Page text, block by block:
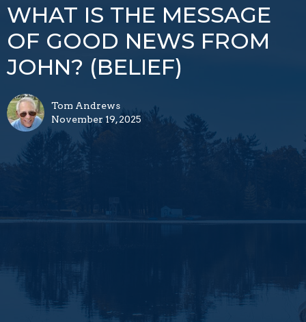
WHAT IS THE MESSAGE
OF GOOD NEWS FROM
JOHN? (BELIEF)
Tom Andrews
November 19, 2025